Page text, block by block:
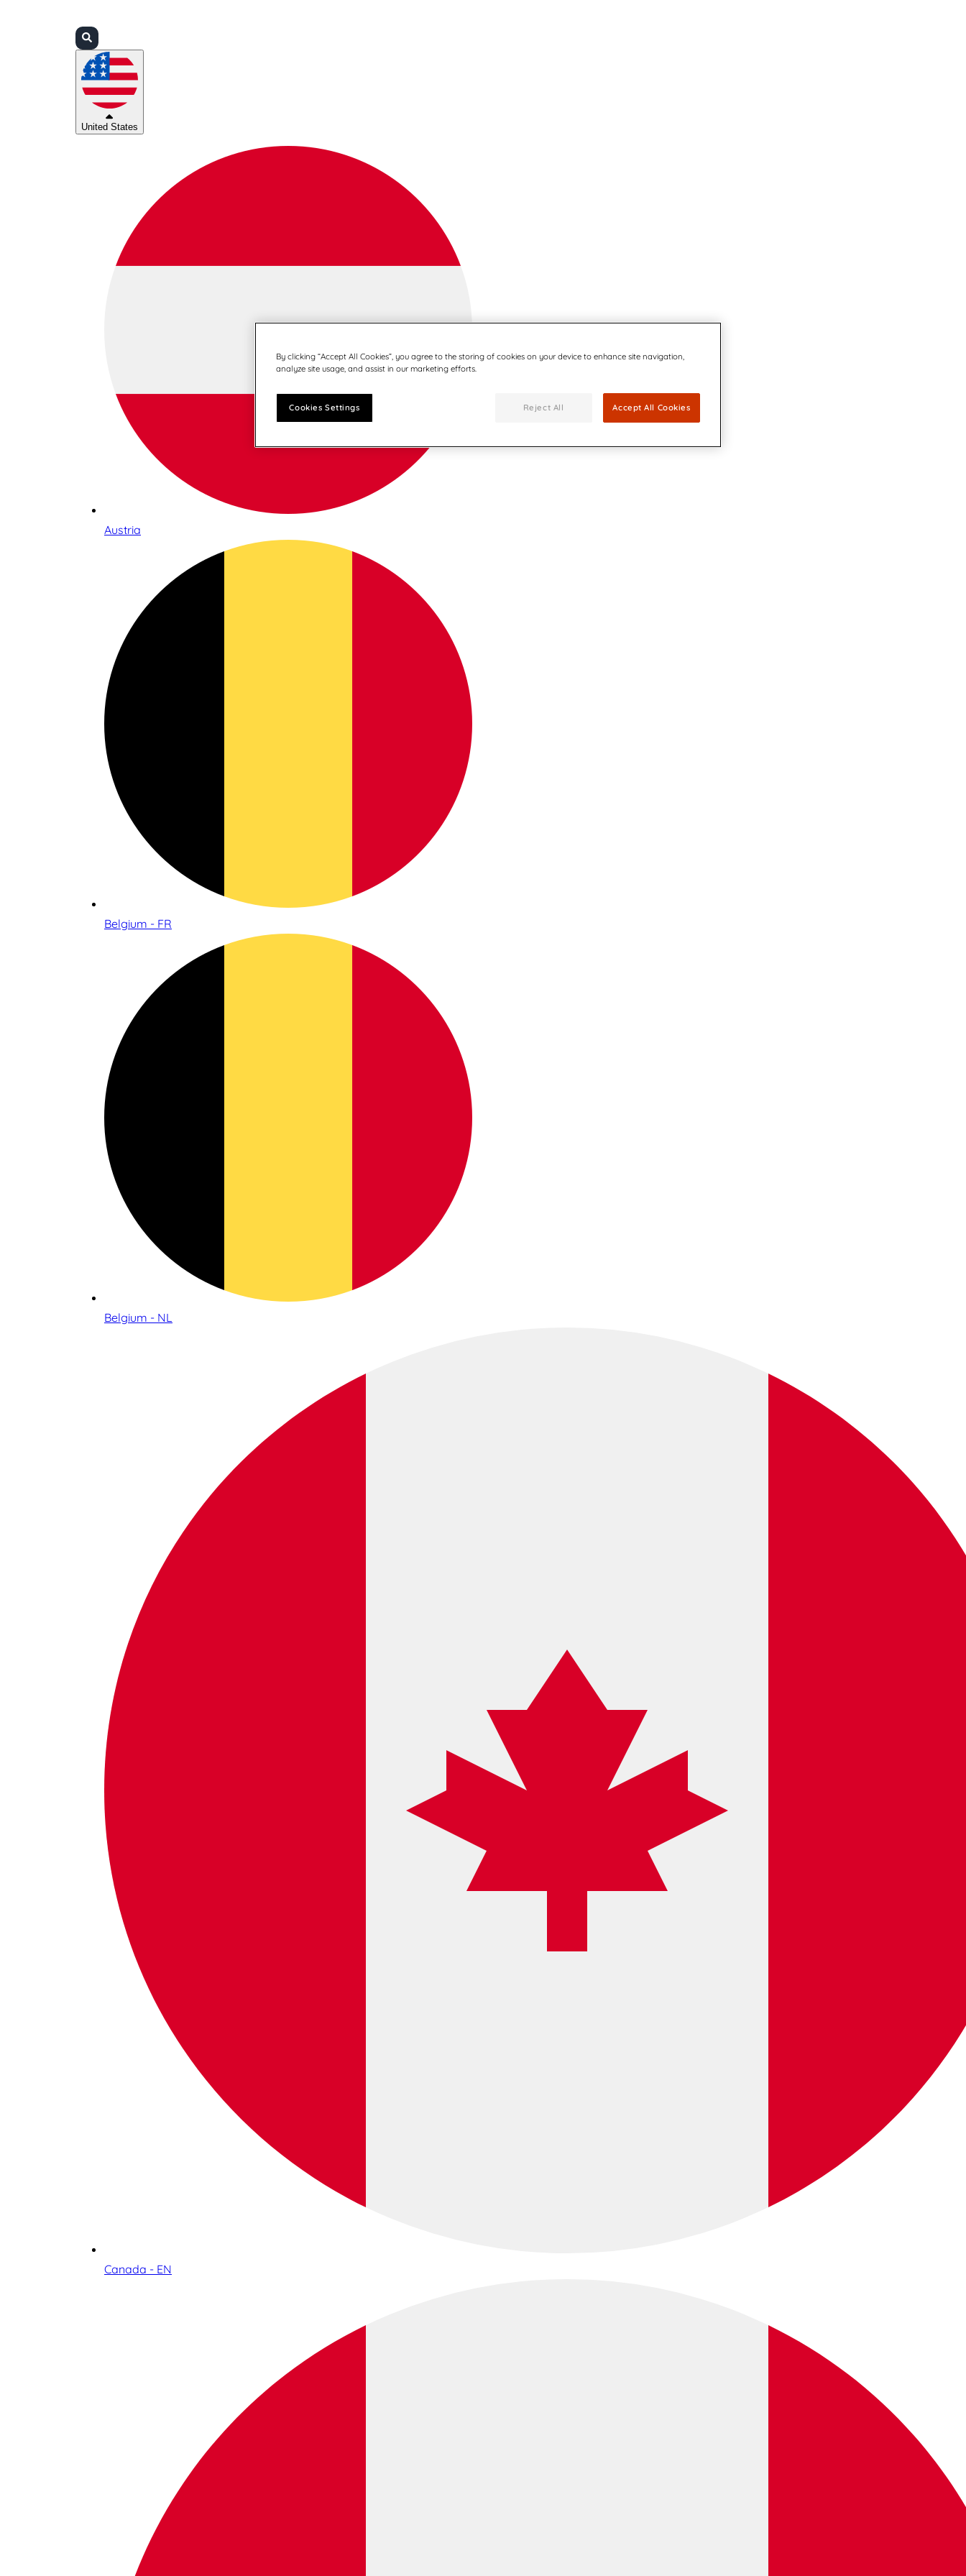
United States
Austria
Belgium - FR
Belgium - NL
Canada - EN
By clicking “Accept All Cookies”, you agree to the storing of cookies on your device to enhance site navigation,
analyze site usage, and assist in our marketing efforts.
Cookies Settings Reject All Accept All Cookies